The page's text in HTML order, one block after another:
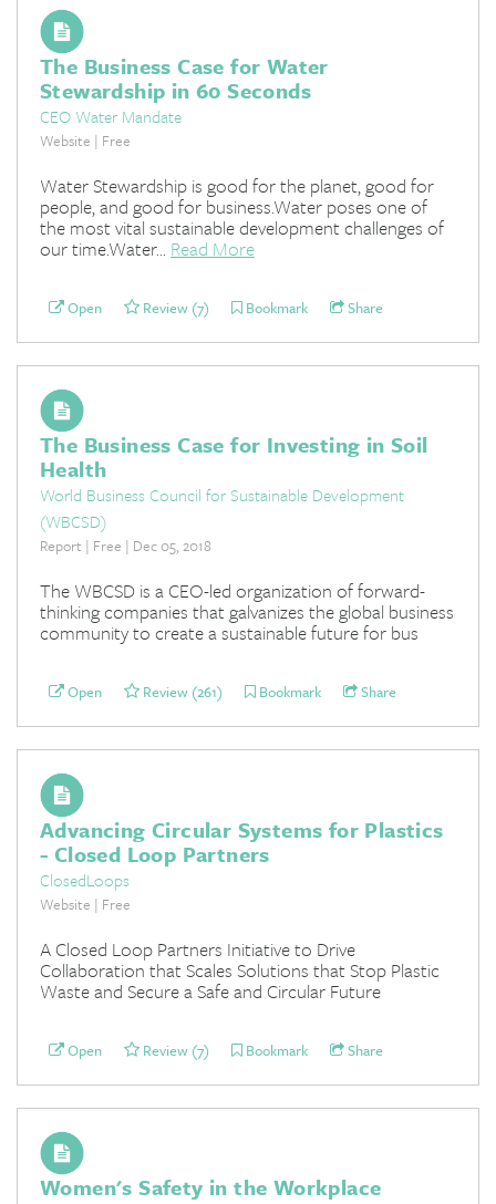
The Business Case for Water
Stewardship in 60 Seconds
CEO Water Mandate
Website | Free
Water Stewardship is good for the planet, good for
people, and good for business.Water poses one of
the most vital sustainable development challenges of
our time.Water... Read More
Open Review (7) Bookmark Share
The Business Case for Investing in Soil
Health
World Business Council for Sustainable Development
(WBCSD)
Report | Free | Dec 05, 2018
The WBCSD is a CEO-led organization of forward-
thinking companies that galvanizes the global business
community to create a sustainable future for bus
Open Review (261) Bookmark Share
Advancing Circular Systems for Plastics
- Closed Loop Partners
ClosedLoops
Website | Free
A Closed Loop Partners Initiative to Drive
Collaboration that Scales Solutions that Stop Plastic
Waste and Secure a Safe and Circular Future
Open Review (7) Bookmark Share
Women's Safety in the Workplace